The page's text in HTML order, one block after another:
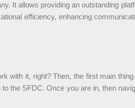
It allows providing an outstanding
efficiency, enhancing
with it, right? Then, the first main
the SFDC. Once you are in, then